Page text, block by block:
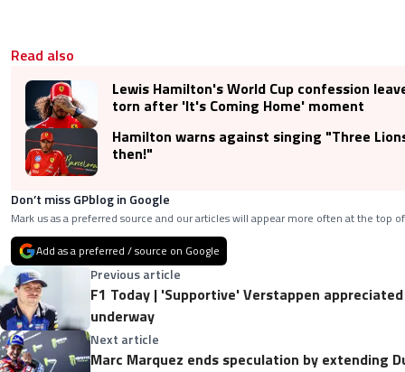
Read also
Lewis Hamilton's World Cup confession
torn after 'It's Coming Home' moment
Hamilton warns against singing "Three
then!"
Don’t miss GPblog in Google
Mark us as a preferred source and our articles will appear more often at the top
Add as a preferred / source on Google
Previous article
F1 Today | 'Supportive' Verstappen
underway
Next article
Marc Marquez ends speculation by extending